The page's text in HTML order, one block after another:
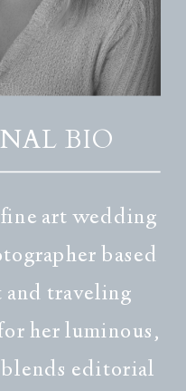
BIO
art wedding
based
and traveling
her luminous,
editorial